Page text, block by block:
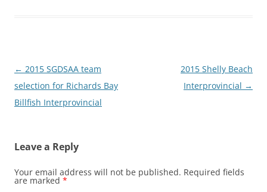
Post
navigation
← 2015 SGDSAA team
selection for Richards Bay
Billfish Interprovincial
2015 Shelly Beach
Interprovincial →
Leave a Reply
Your email address will not be published. Required fields
are marked *